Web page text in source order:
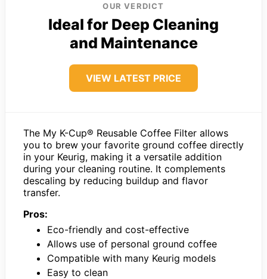
OUR VERDICT
Ideal for Deep Cleaning
and Maintenance
VIEW LATEST PRICE
The My K-Cup® Reusable Coffee Filter allows
you to brew your favorite ground coffee directly
in your Keurig, making it a versatile addition
during your cleaning routine. It complements
descaling by reducing buildup and flavor
transfer.
Pros:
Eco-friendly and cost-effective
Allows use of personal ground coffee
Compatible with many Keurig models
Easy to clean